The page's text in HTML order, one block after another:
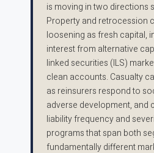
is moving in two directions
Property and retrocession
loosening as fresh capital,
interest from alternative
linked securities (ILS)
clean accounts. Casualty
as reinsurers respond to
adverse development, and
liability frequency and
programs that span both
fundamentally different